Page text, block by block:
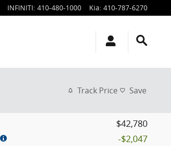
INFINITI: 410-480-1000 Kia: 410-787-6270
Track Price Save
$42,780
-$2,047